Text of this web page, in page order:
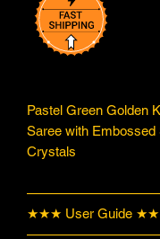
Pastel Green Golden
Saree with
Crystals
★★★ User Guide